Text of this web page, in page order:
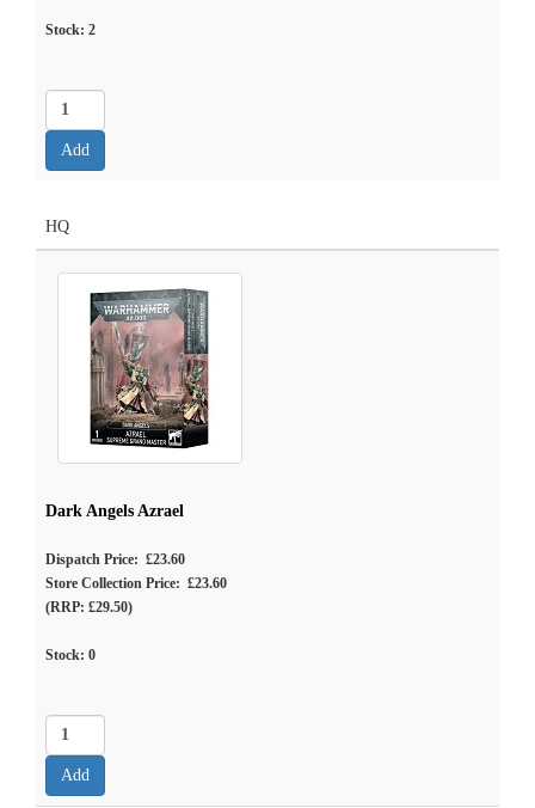
Stock: 2
HQ
Dark Angels Azrael
Dispatch Price: £23.60
Store Collection Price: £23.60
(RRP: £29.50)
Stock: 0